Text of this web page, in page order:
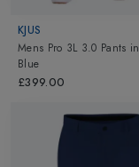
KJUS
Mens Pro 3L 3.0 Pants in
Blue
£399.00